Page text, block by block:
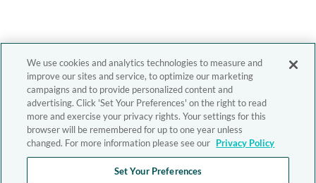
We use cookies and analytics technologies to measure and
improve our sites and service, to optimize our marketing
campaigns and to provide personalized content and
advertising. Click 'Set Your Preferences' on the right to read
more and exercise your privacy rights. Your settings for this
browser will be remembered for up to one year unless
changed. For more information please see our Privacy Policy
Set Your Preferences